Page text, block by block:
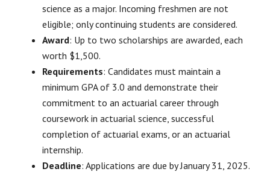
science as a major. Incoming freshmen are not
eligible; only continuing students are considered.
Award: Up to two scholarships are awarded, each
worth $1,500.
Requirements: Candidates must maintain a
minimum GPA of 3.0 and demonstrate their
commitment to an actuarial career through
coursework in actuarial science, successful
completion of actuarial exams, or an actuarial
internship.
Deadline: Applications are due by January 31, 2025.